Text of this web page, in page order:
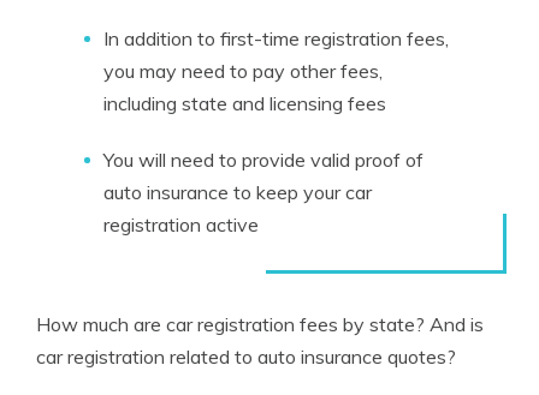
In addition to first-time registration fees,
you may need to pay other fees,
including state and licensing fees
You will need to provide valid proof of
auto insurance to keep your car
registration active
How much are car registration fees by state? And is
car registration related to auto insurance quotes?